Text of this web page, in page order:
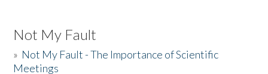
Not My Fault
» Not My Fault - The Importance of Scientific
Meetings